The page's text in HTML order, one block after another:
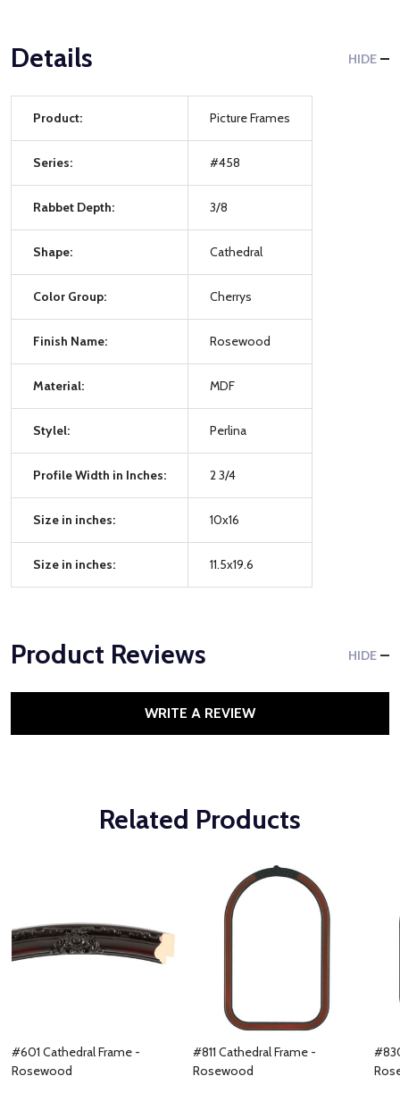
Details HIDE
Product: Picture Frames
Series: #458
Rabbet Depth: 3/8
Shape: Cathedral
Color Group: Cherrys
Finish Name: Rosewood
Material: MDF
Stylel: Perlina
Profile Width in Inches: 2 3/4
Size in inches: 10x16
Size in inches: 11.5x19.6
Product Reviews HIDE
WRITE A REVIEW
Related Products
#601 Cathedral Frame -
Rosewood
#811 Cathedral Frame -
Rosewood